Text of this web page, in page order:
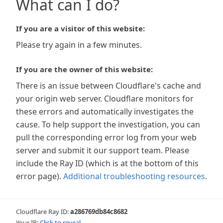
What can I do?
If you are a visitor of this website:
Please try again in a few minutes.
If you are the owner of this website:
There is an issue between Cloudflare's cache and
your origin web server. Cloudflare monitors for
these errors and automatically investigates the
cause. To help support the investigation, you can
pull the corresponding error log from your web
server and submit it our support team. Please
include the Ray ID (which is at the bottom of this
error page). Additional troubleshooting resources.
Cloudflare Ray ID:a286769db84c8682